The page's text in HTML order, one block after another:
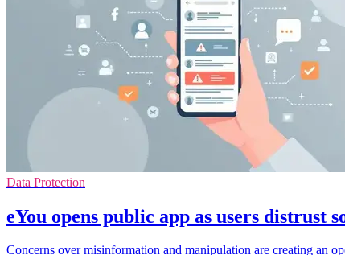
Data Protection
eYou opens public app as users distrust
Concerns over misinformation and manipulation are creating an